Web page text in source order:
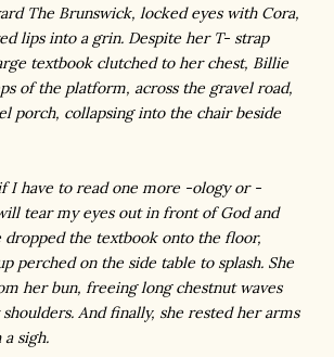
The Brunswick, locked eyes with Cora,
lips into a grin. Despite her T- strap
textbook clutched to her chest, Billie
of the platform, across the gravel road,
porch, collapsing into the chair beside
I have to read one more -ology or -
tear my eyes out in front of God and
dropped the textbook onto the floor,
perched on the side table to splash. She
her bun, freeing long chestnut waves
And finally, she rested her arms
sigh.